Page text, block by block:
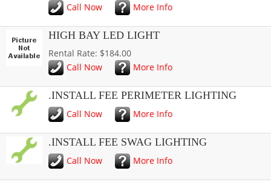
Call Now
More Info
HIGH BAY LED LIGHT
Rental Rate: $184.00
Call Now
More Info
.INSTALL FEE PERIMETER LIGHTING
Call Now More Info
.INSTALL FEE SWAG LIGHTING
Call Now More Info